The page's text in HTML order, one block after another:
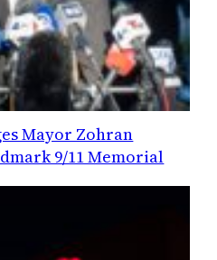
Mayor Zohran
9/11 Memorial